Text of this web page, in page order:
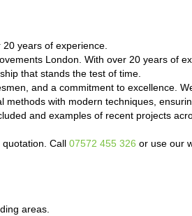
years of experience.
London. With over 20 years of
that stands the test of time.
and a commitment to excellence.
with modern techniques,
and examples of recent projects
Call 07572 455 326 or use our
areas.